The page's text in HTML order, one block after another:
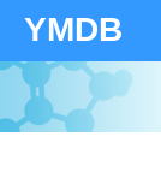
YMDB